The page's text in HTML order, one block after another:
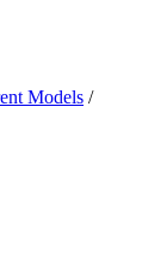
Models /